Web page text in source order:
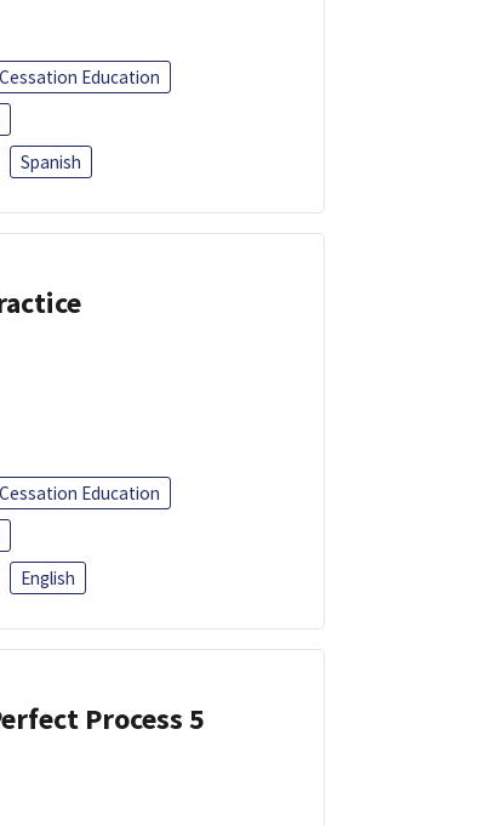
Education
Spanish
Education
English
Process 5